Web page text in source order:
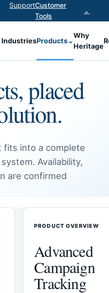
SupportCustomer
Tools
⌄
IndustriesProducts⌄
Why
Heritage
placed
fits into a complete
Availability,
are confirmed
PRODUCT OVERVIEW
Advanced
Campaign
Tracking